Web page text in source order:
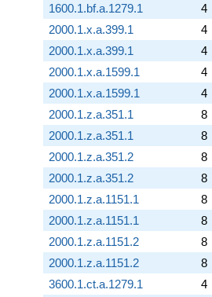
1600.1.bf.a.1279.1
4
2000.1.x.a.399.1
4
2000.1.x.a.399.1
4
2000.1.x.a.1599.1
4
2000.1.x.a.1599.1
4
2000.1.z.a.351.1
8
2000.1.z.a.351.1
8
2000.1.z.a.351.2
8
2000.1.z.a.351.2
8
2000.1.z.a.1151.1
8
2000.1.z.a.1151.1
8
2000.1.z.a.1151.2
8
2000.1.z.a.1151.2
8
3600.1.ct.a.1279.1
4